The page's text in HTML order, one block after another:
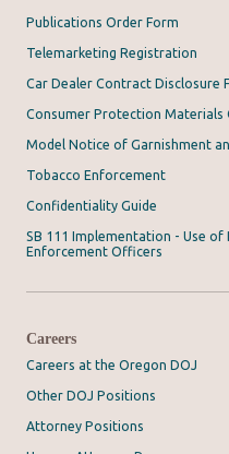
Publications Order Form
Telemarketing Registration
Car Dealer Contract Disclosure
Consumer Protection Materials
Model Notice of Garnishment
Tobacco Enforcement
Confidentiality Guide
SB 111 Implementation - Use of
Enforcement Officers
Careers
Careers at the Oregon DOJ
Other DOJ Positions
Attorney Positions